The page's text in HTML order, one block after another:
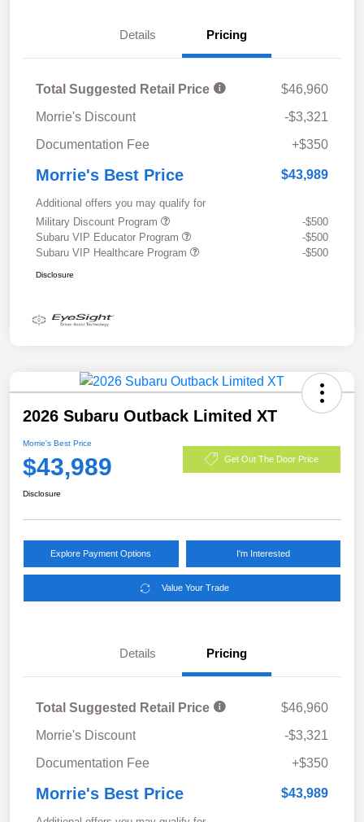
Details Pricing
Total Suggested Retail Price
$46,960
Morrie's Discount
-$3,321
Documentation Fee
+$350
Morrie's Best Price $43,989
Additional offers you may qualify for
Military Discount Program
-$500
Subaru VIP Educator Program
-$500
Subaru VIP Healthcare Program
-$500
Disclosure
2026 Subaru Outback Limited XT
Morrie's Best Price
$43,989 Get Out The Door Price
Disclosure
Explore Payment Options I'm Interested
Value Your Trade
Details Pricing
Total Suggested Retail Price
$46,960
Morrie's Discount
-$3,321
Documentation Fee
+$350
Morrie's Best Price $43,989